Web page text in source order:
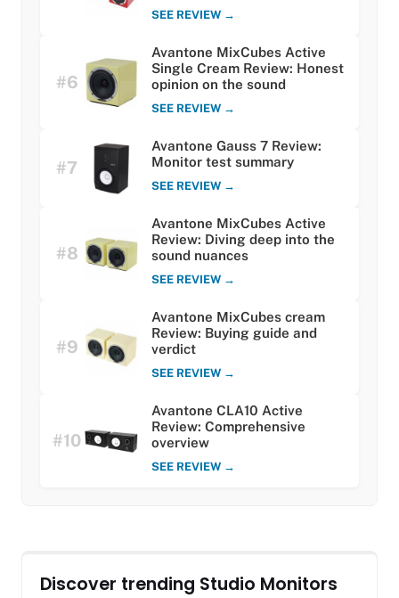
SEE REVIEW →
#6
Avantone MixCubes Active
Single Cream Review: Honest
opinion on the sound
SEE REVIEW →
#7
Avantone Gauss 7 Review:
Monitor test summary
SEE REVIEW →
#8
Avantone MixCubes Active
Review: Diving deep into the
sound nuances
SEE REVIEW →
#9
Avantone MixCubes cream
Review: Buying guide and
verdict
SEE REVIEW →
#10
Avantone CLA10 Active
Review: Comprehensive
overview
SEE REVIEW →
Discover trending Studio Monitors